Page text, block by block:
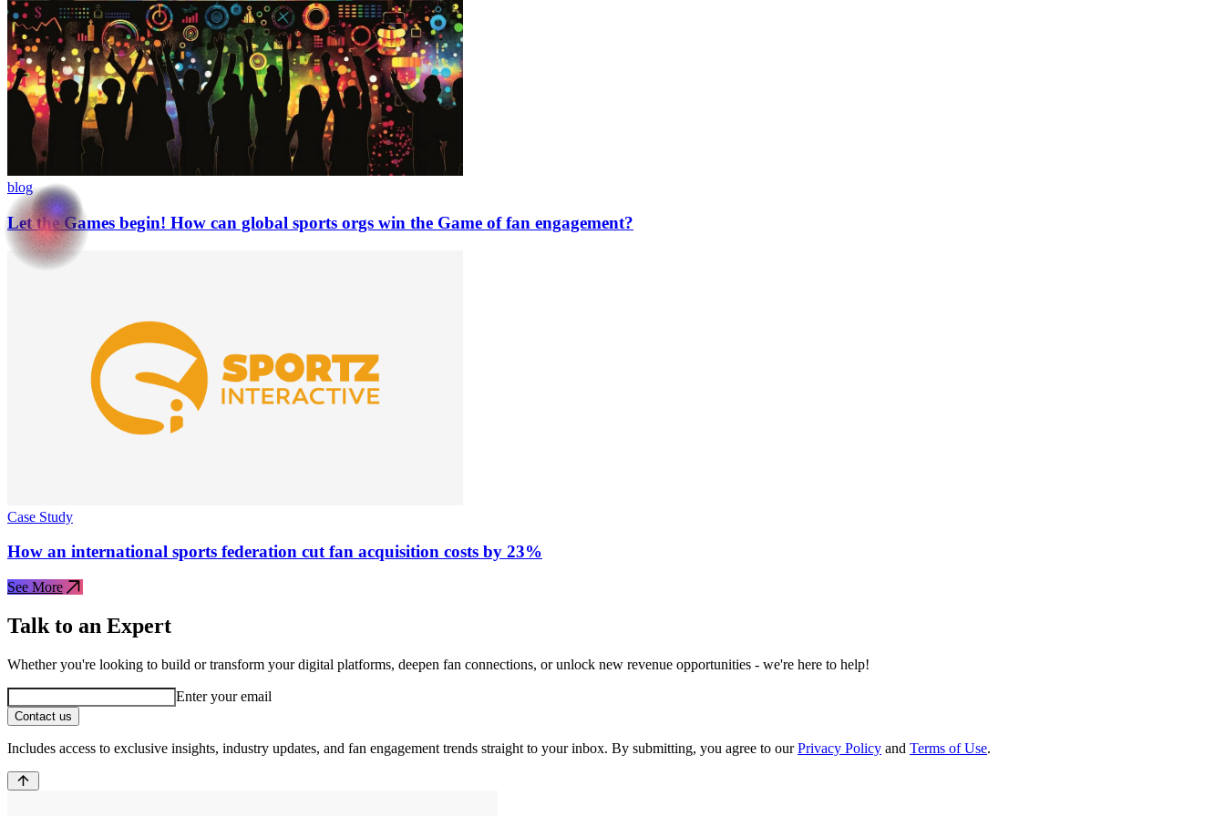
blog
Let the Games begin! How can global sports orgs win the Game of fan engagement?
Case Study
How an international sports federation cut fan acquisition costs by 23%
See More
Talk to an Expert
Whether you're looking to build or transform your digital platforms, deepen fan connections, or unlock new revenue opportunities - we're here to help!
Enter your email
Contact us
Includes access to exclusive insights, industry updates, and fan engagement trends straight to your inbox. By submitting, you agree to our Privacy Policy and Terms of Use.